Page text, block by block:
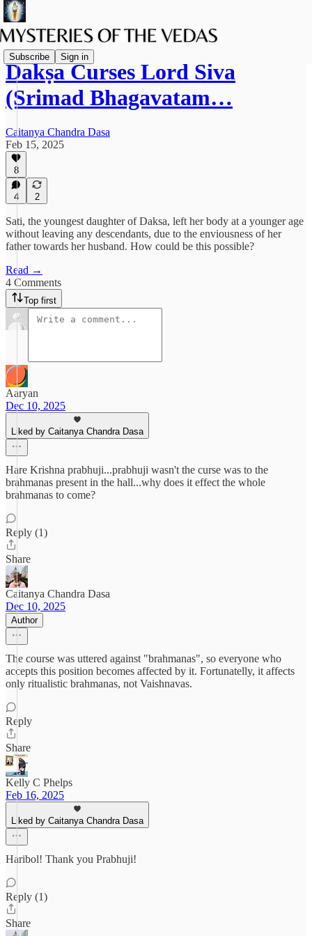
Subscribe Sign in
Dakṣa Curses Lord Śiva
(Srimad Bhagavatam…
Caitanya Chandra Dasa
Feb 15, 2025
8
4 2
Sati, the youngest daughter of Daksa, left her body at a younger age
without leaving any descendants, due to the enviousness of her
father towards her husband. How could be this possible?
Read →
4 Comments
Top first
Aaryan
Dec 10, 2025
Liked by Caitanya Chandra Dasa
Hare Krishna prabhuji...prabhuji wasn't the curse was to the
brahmanas present in the hall...why does it effect the whole
brahmanas to come?
Reply (1)
Share
Caitanya Chandra Dasa
Dec 10, 2025
Author
The course was uttered against "brahmanas", so everyone who
accepts this position becomes affected by it. Fortunatelly, it affects
only ritualistic brahmanas, not Vaishnavas.
Reply
Share
Kelly C Phelps
Feb 16, 2025
Liked by Caitanya Chandra Dasa
Haribol! Thank you Prabhuji!
Reply (1)
Share